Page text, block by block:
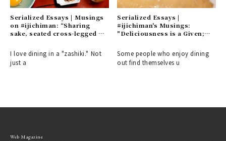
Serialized Essays | Musings
on #ijichiman: “Sharing
sake, seated cross-legged or
refined appreciation for the
culture of the common folk.”
I love dining in a "zashiki." Not
just a
Serialized Essays |
#ijichiman's Musings:
"Deliciousness is a Given;
and 'Distance' – Places You'll
Want to Visit Alone"
Some people who enjoy dining
out find themselves u
Web Magazine